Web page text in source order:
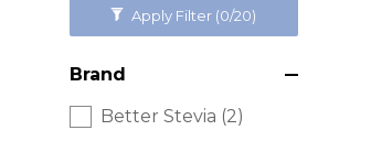
Apply Filter (0/20)
Brand
Better Stevia (2)